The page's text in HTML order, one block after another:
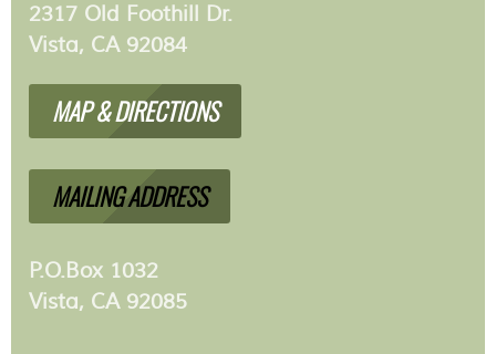
2317 Old Foothill Dr.
Vista, CA 92084
MAP & DIRECTIONS
MAILING ADDRESS
P.O.Box 1032
Vista, CA 92085